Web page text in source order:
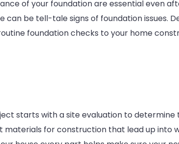
of your foundation are essential even
be tell-tale signs of foundation issues.
foundation checks to your home
starts with a site evaluation to determine
for construction that lead up into